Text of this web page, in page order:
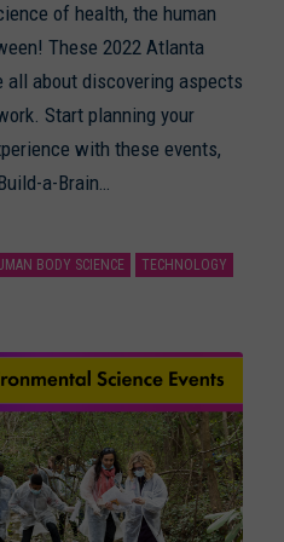
of health, the human
These 2022 Atlanta
all about discovering aspects
Start planning your
with these events,
a-Brain…
BODY SCIENCE TECHNOLOGY